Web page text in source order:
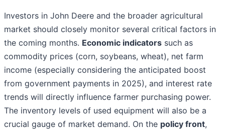
Investors in John Deere and the broader agricultural
market should closely monitor several critical factors in
the coming months. Economic indicators such as
commodity prices (corn, soybeans, wheat), net farm
income (especially considering the anticipated boost
from government payments in 2025), and interest rate
trends will directly influence farmer purchasing power.
The inventory levels of used equipment will also be a
crucial gauge of market demand. On the policy front,